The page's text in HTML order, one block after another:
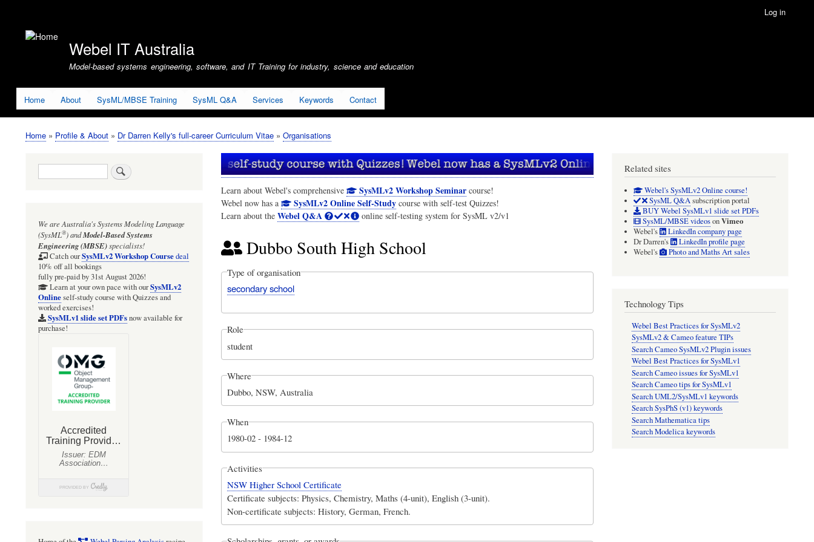
account
Log in
Webel IT Australia
Model-based systems engineering, software, and IT Training for industry, science and education
Home About SysML/MBSE Training SysML Q&A Services Keywords Contact
Breadcrumb
Home Profile & About Dr Darren Kelly's full-career Curriculum Vitae Organisations
Learn about Webel's comprehensive SysMLv2 Workshop Seminar course!
Webel now has a
SysMLv2 Online Self-Study course with self-test Quizzes!
Learn about the Webel Q&A online self-testing system for SysML v2/v1
Dubbo South High School
Type of organisation
secondary school
Role
student
Where
Dubbo, NSW, Australia
When
1980-02 - 1984-12
Activities
NSW Higher School Certificate
Certificate subjects: Physics, Chemistry, Maths (4-unit), English (3-unit).
Non-certificate subjects: History, German, French.
Search
We are Australia'sSystems Modeling Language
(SysML®)andModel-Based Systems
Engineering (MBSE)specialists!
Catch ourSysMLv2 Workshop Coursedeal
10% off all bookings
fully pre-paid by 31st August 2026!
Learn at your own pace with ourSysMLv2
Onlineself-study course with Quizzes and
worked exercises!
SysMLv1 slide set PDFsnow available for
purchase!
Related sites
Webel's SysMLv2 Online course!
SysML Q&Asubscription portal
BUY Webel SysMLv1 slide set PDFs
SysML/MBSE videosonVimeo
Webel's
LinkedIn company page
Dr Darren's
LinkedIn profile page
Webel's
Photo and Maths Art sales
Technology Tips
Webel Best Practices for SysMLv2
SysMLv2 & Cameo feature TIPs
Search Cameo SysMLv2 Plugin issues
Webel Best Practices for SysMLv1
Search Cameo issues for SysMLv1
Search Cameo tips for SysMLv1
Search UML2/SysMLv1 keywords
Search SysPhS (v1) keywords
Search Mathematica tips
Search Modelica keywords